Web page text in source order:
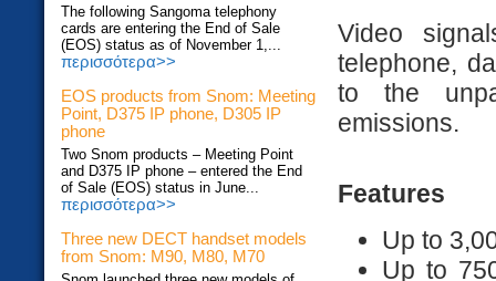
The following Sangoma telephony
cards are entering the End of Sale
(EOS) status as of November 1,...
περισσότερα>>
EOS products from Snom: Meeting
Point, D375 IP phone, D305 IP
phone
Two Snom products – Meeting Point
and D375 IP phone – entered the End
of Sale (EOS) status in June...
περισσότερα>>
Three new DECT handset models
from Snom: M90, M80, M70
Video
telephone,
to the
emissions.
Features
Up to
Up to